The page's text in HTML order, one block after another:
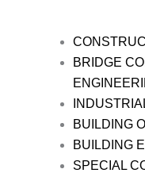
BRIDGE
BUILDING
BUILDING
SPECIAL